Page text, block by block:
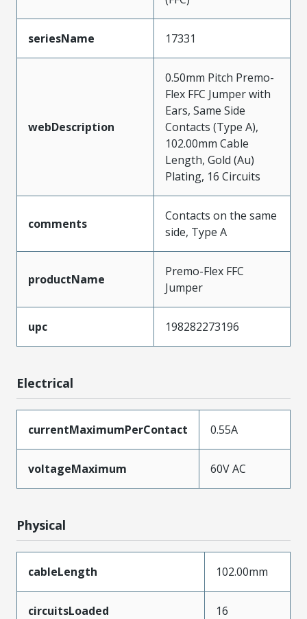
seriesName 17331
webDescription
0.50mm Pitch Premo-
Flex FFC Jumper with
Ears, Same Side
Contacts (Type A),
102.00mm Cable
Length, Gold (Au)
Plating, 16 Circuits
comments
Contacts on the same
side, Type A
productName
Premo-Flex FFC
Jumper
upc 198282273196
Electrical
currentMaximumPerContact 0.55A
voltageMaximum 60V AC
Physical
cableLength 102.00mm
circuitsLoaded 16